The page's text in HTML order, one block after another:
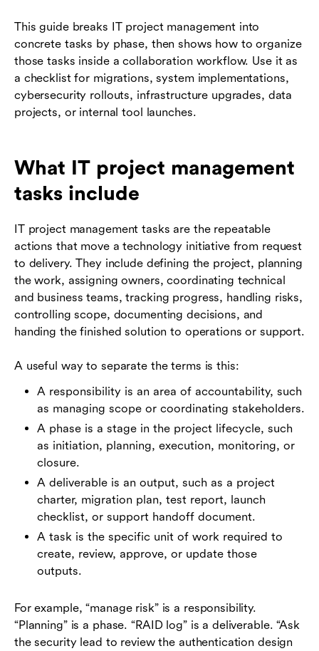
This guide breaks IT project management into
concrete tasks by phase, then shows how to organize
those tasks inside a collaboration workflow. Use it as
a checklist for migrations, system implementations,
cybersecurity rollouts, infrastructure upgrades, data
projects, or internal tool launches.
What IT project management
tasks include
IT project management tasks are the repeatable
actions that move a technology initiative from request
to delivery. They include defining the project, planning
the work, assigning owners, coordinating technical
and business teams, tracking progress, handling risks,
controlling scope, documenting decisions, and
handing the finished solution to operations or support.
A useful way to separate the terms is this:
A responsibility is an area of accountability, such
as managing scope or coordinating stakeholders.
A phase is a stage in the project lifecycle, such
as initiation, planning, execution, monitoring, or
closure.
A deliverable is an output, such as a project
charter, migration plan, test report, launch
checklist, or support handoff document.
A task is the specific unit of work required to
create, review, approve, or update those
outputs.
For example, “manage risk” is a responsibility.
“Planning” is a phase. “RAID log” is a deliverable. “Ask
the security lead to review the authentication design